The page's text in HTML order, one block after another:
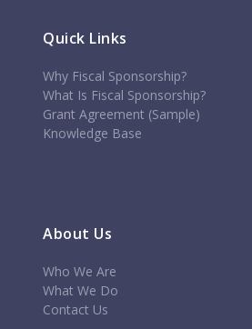
Quick Links
Why Fiscal Sponsorship?
What Is Fiscal Sponsorship?
Grant Agreement (Sample)
Knowledge Base
About Us
Who We Are
What We Do
Contact Us